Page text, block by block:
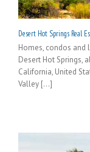
Desert Hot Springs Real
Homes, condos and
Desert Hot Springs,
California, United
Valley [...]